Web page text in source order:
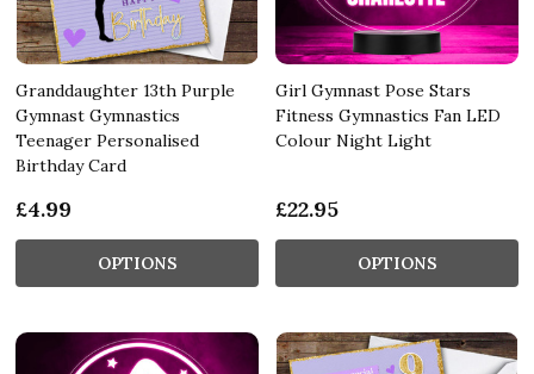
Granddaughter 13th Purple
Gymnast Gymnastics
Teenager Personalised
Birthday Card
£4.99
OPTIONS
Girl Gymnast Pose Stars
Fitness Gymnastics Fan LED
Colour Night Light
£22.95
OPTIONS